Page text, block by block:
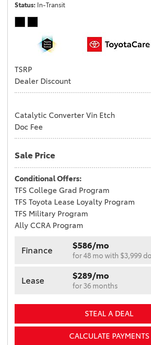
Status In-Transit
TSRP
Dealer Discount
Catalytic Converter Vin Etch
Doc Fee
Sale Price
Conditional Offers:
TFS College Grad Program
TFS Toyota Lease Loyalty Program
TFS Military Program
Ally CCRA Program
Finance $586/mo
for 48 mo with $3,999
Lease $289/mo
for 36 months
STEAL A DEAL
CALCULATE PAYMENTS